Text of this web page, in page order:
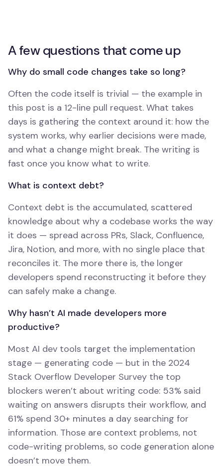
A few questions that come up
Why do small code changes take so long?
Often the code itself is trivial — the example in
this post is a 12-line pull request. What takes
days is gathering the context around it: how the
system works, why earlier decisions were made,
and what a change might break. The writing is
fast once you know what to write.
What is context debt?
Context debt is the accumulated, scattered
knowledge about why a codebase works the way
it does — spread across PRs, Slack, Confluence,
Jira, Notion, and more, with no single place that
reconciles it. The more there is, the longer
developers spend reconstructing it before they
can safely make a change.
Why hasn’t AI made developers more
productive?
Most AI dev tools target the implementation
stage — generating code — but in the 2024
Stack Overflow Developer Survey the top
blockers weren’t about writing code: 53% said
waiting on answers disrupts their workflow, and
61% spend 30+ minutes a day searching for
information. Those are context problems, not
code-writing problems, so code generation alone
doesn’t move them.